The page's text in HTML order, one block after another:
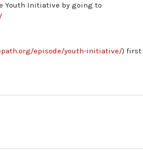
Youth Initiative by going to
episode/youth-initiative/) first